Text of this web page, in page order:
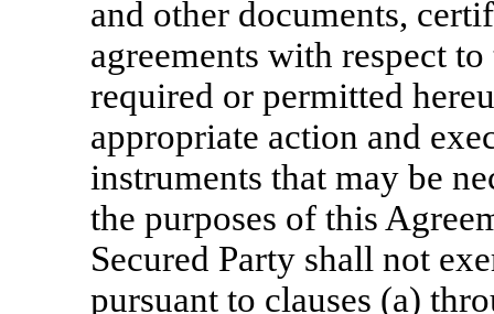
and other documents,
agreements with respect
required or permitted
appropriate action and
instruments that may be
the purposes of this
Secured Party shall not
pursuant to clauses (a)